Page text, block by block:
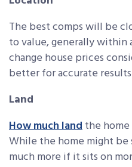
The best comps will be
to value, generally within
change house prices
better for accurate
Land
How much landthe
While the home might
much more if it sits on